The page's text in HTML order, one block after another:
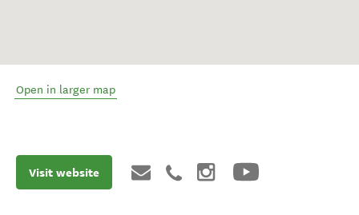
Open in larger map
Visit website